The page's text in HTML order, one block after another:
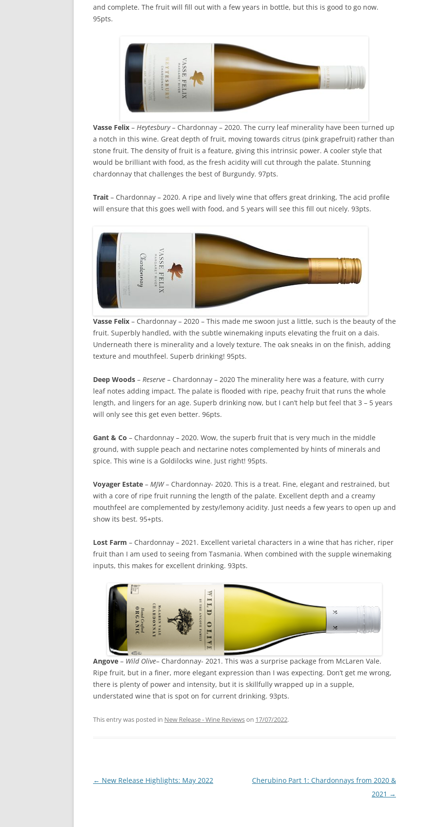
and complete. The fruit will fill out with a few years in bottle, but this is good to go now.
95pts.
Vasse Felix – Heytesbury– Chardonnay – 2020. The curry leaf minerality have been turned up
a notch in this wine. Great depth of fruit, moving towards citrus (pink grapefruit) rather than
stone fruit. The density of fruit is a feature, giving this intrinsic power. A cooler style that
would be brilliant with food, as the fresh acidity will cut through the palate. Stunning
chardonnay that challenges the best of Burgundy. 97pts.
Trait – Chardonnay – 2020. A ripe and lively wine that offers great drinking, The acid profile
will ensure that this goes well with food, and 5 years will see this fill out nicely. 93pts.
Vasse Felix – Chardonnay – 2020 – This made me swoon just a little, such is the beauty of the
fruit. Superbly handled, with the subtle winemaking inputs elevating the fruit on a dais.
Underneath there is minerality and a lovely texture. The oak sneaks in on the finish, adding
texture and mouthfeel. Superb drinking! 95pts.
Deep Woods – Reserve – Chardonnay – 2020 The minerality here was a feature, with curry
leaf notes adding impact. The palate is flooded with ripe, peachy fruit that runs the whole
length, and lingers for an age. Superb drinking now, but I can’t help but feel that 3 – 5 years
will only see this get even better. 96pts.
Gant & Co – Chardonnay – 2020. Wow, the superb fruit that is very much in the middle
ground, with supple peach and nectarine notes complemented by hints of minerals and
spice. This wine is a Goldilocks wine. Just right! 95pts.
Voyager Estate – MJW– Chardonnay- 2020. This is a treat. Fine, elegant and restrained, but
with a core of ripe fruit running the length of the palate. Excellent depth and a creamy
mouthfeel are complemented by zesty/lemony acidity. Just needs a few years to open up and
show its best. 95+pts.
Lost Farm – Chardonnay – 2021. Excellent varietal characters in a wine that has richer, riper
fruit than I am used to seeing from Tasmania. When combined with the supple winemaking
inputs, this makes for excellent drinking. 93pts.
Angove – Wild Olive– Chardonnay- 2021. This was a surprise package from McLaren Vale.
Ripe fruit, but in a finer, more elegant expression than I was expecting. Don’t get me wrong,
there is plenty of power and intensity, but it is skillfully wrapped up in a supple,
understated wine that is spot on for current drinking. 93pts.
This entry was posted in New Release - Wine Reviewson 17/07/2022.
Post
← New Release Highlights: May 2022
Cherubino Part 1: Chardonnays from 2020 &
2021 →